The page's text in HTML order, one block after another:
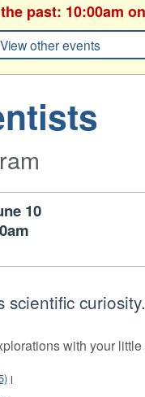
past: 10:00am
View other events
10
curiosity.
with your
|